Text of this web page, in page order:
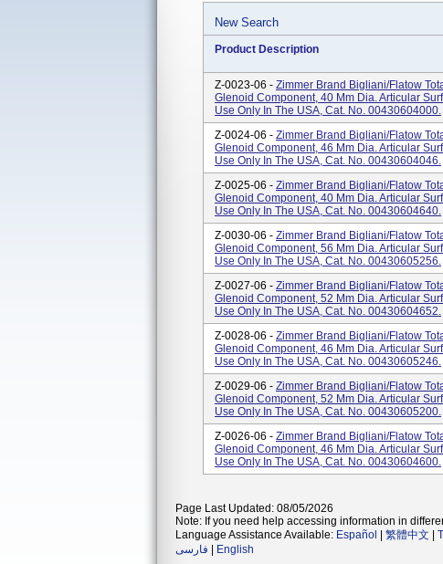
New Search
Product Description
Z-0023-06 - Zimmer Brand Bigliani/Flatow
Glenoid Component, 40 Mm Dia. Articular
Use Only In The USA, Cat. No. 00430604000.
Z-0024-06 - Zimmer Brand Bigliani/Flatow
Glenoid Component, 46 Mm Dia. Articular
Use Only In The USA, Cat. No. 00430604046.
Z-0025-06 - Zimmer Brand Bigliani/Flatow
Glenoid Component, 40 Mm Dia. Articular
Use Only In The USA, Cat. No. 00430604640.
Z-0030-06 - Zimmer Brand Bigliani/Flatow
Glenoid Component, 56 Mm Dia. Articular
Use Only In The USA, Cat. No. 00430605256.
Z-0027-06 - Zimmer Brand Bigliani/Flatow
Glenoid Component, 52 Mm Dia. Articular
Use Only In The USA, Cat. No. 00430604652.
Z-0028-06 - Zimmer Brand Bigliani/Flatow
Glenoid Component, 46 Mm Dia. Articular
Use Only In The USA, Cat. No. 00430605246.
Z-0029-06 - Zimmer Brand Bigliani/Flatow
Glenoid Component, 52 Mm Dia. Articular
Use Only In The USA, Cat. No. 00430605200.
Z-0026-06 - Zimmer Brand Bigliani/Flatow
Glenoid Component, 46 Mm Dia. Articular
Use Only In The USA, Cat. No. 00430604600.
Page Last Updated: 08/05/2026
Note: If you need help accessing information in
Language Assistance Available: Español 繁體中文
فارسی
English